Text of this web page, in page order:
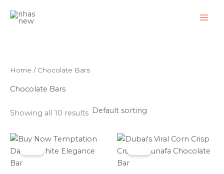
Home / Chocolate Bars
Chocolate Bars
Showing all 10 results
Original
was:
Current
price
is:
Original
was:
Current
is: